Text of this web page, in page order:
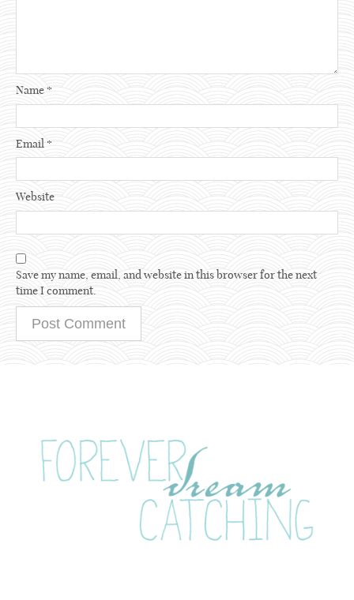
Name*
Email *
Website
Save my name, email, and website in this browser for the next
time I comment.